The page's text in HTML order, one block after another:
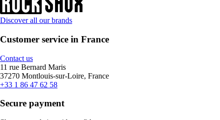
Discover all our brands
Customer service in France
Contact us
11 rue Bernard Maris
37270 Montlouis-sur-Loire, France
+33 1 86 47 62 58
Secure payment